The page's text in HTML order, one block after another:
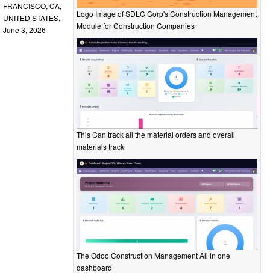
Logo Image of SDLC Corp's Construction Management
Module for Construction Companies
This Can track all the material orders and overall
materials track
The Odoo Construction Management All in one
dashboard
FRANCISCO, CA,
UNITED STATES,
June 3, 2026